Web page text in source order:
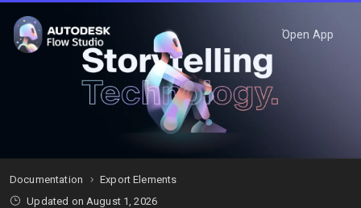
Open App
Documentation
Export Elements
Updated on August 1, 2026